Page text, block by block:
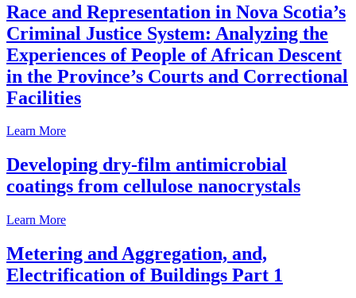
Race and Representation in Nova Scotia’s
Criminal Justice System: Analyzing the
Experiences of People of African Descent
in the Province’s Courts and Correctional
Facilities
Learn More
Developing dry-film antimicrobial
coatings from cellulose nanocrystals
Learn More
Metering and Aggregation, and,
Electrification of Buildings Part 1